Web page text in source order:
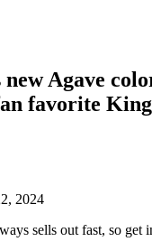
new Agave
favorite
2024
sells out fast, so get